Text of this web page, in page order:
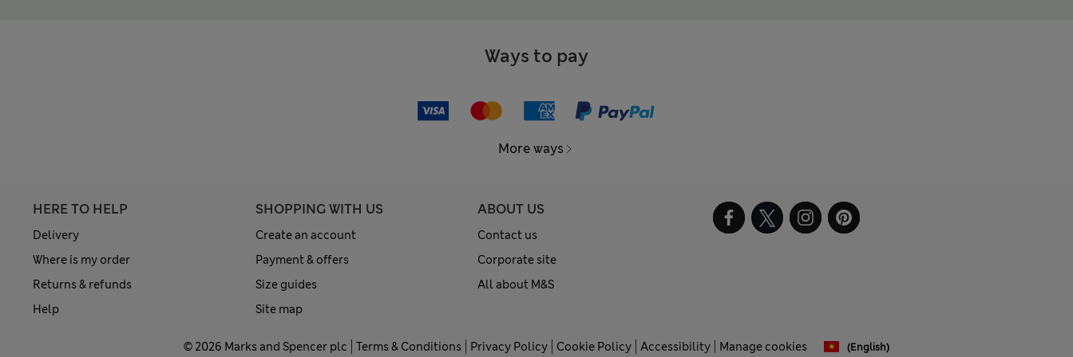
Ways to pay
More ways
HERE TO HELP
Delivery
Where is my order
Returns & refunds
Help
SHOPPING WITH US
Create an account
Payment & offers
Size guides
Site map
ABOUT US
Contact us
Corporate site
All about M&S
© 2026 Marks and Spencer plc Terms & Conditions Privacy Policy Cookie Policy Accessibility Manage cookies (English)